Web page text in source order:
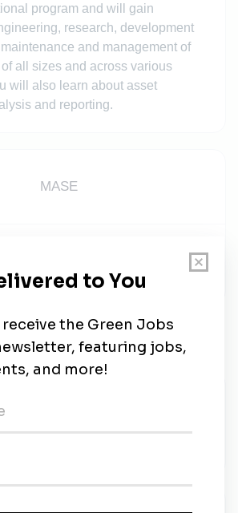
program and will gain
research, development
and management of
all sizes and across various
will also learn about asset
and reporting.
MASE